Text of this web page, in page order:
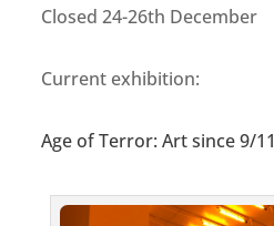
Closed 24-26th December
Current exhibition:
Age of Terror: Art since 9/11